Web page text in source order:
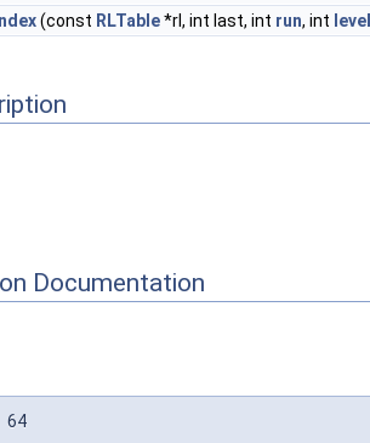
(const RLTable*rl, int last, int run, int level
Documentation
64